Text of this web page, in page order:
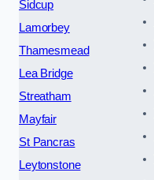
Sidcup
Lamorbey
Thamesmead
Lea Bridge
Streatham
Mayfair
St Pancras
Leytonstone